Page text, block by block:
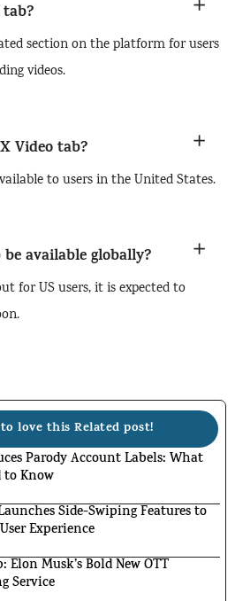
section on the platform for users
videos.
Video tab?
to users in the United States.
available globally?
for US users, it is expected to
love this Related post!
Parody Account Labels: What
to Know
Side-Swiping Features to
Experience
Elon Musk’s Bold New OTT
Service